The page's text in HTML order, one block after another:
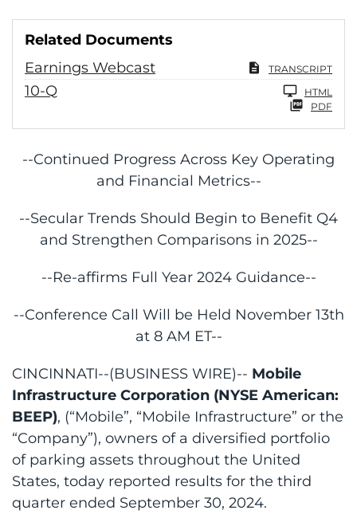
Related Documents
Earnings Webcast
TRANSCRIPT
10-QFiling
HTML
PDF
--Continued Progress Across Key Operating
and Financial Metrics--
--Secular Trends Should Begin to Benefit Q4
and Strengthen Comparisons in 2025--
--Re-affirms Full Year 2024 Guidance--
--Conference Call Will be Held November 13th
at 8 AM ET--
CINCINNATI--(BUSINESS WIRE)-- Mobile
Infrastructure Corporation (NYSE American:
BEEP), (“Mobile”, “Mobile Infrastructure” or the
“Company”), owners of a diversified portfolio
of parking assets throughout the United
States, today reported results for the third
quarter ended September 30, 2024.